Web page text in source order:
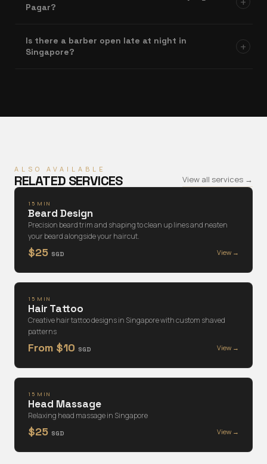
Pagar?
Is there a barber open late at night in
Singapore?
+
ALSO AVAILABLE
RELATED SERVICES View all services →
15 MIN
Beard Design
Precision beard trim and shaping to clean up lines and neaten
your beard alongside your haircut.
$25 SGD View →
15 MIN
Hair Tattoo
Creative hair tattoo designs in Singapore with custom shaved
patterns
From $10 SGD View →
15 MIN
Head Massage
Relaxing head massage in Singapore
$25 SGD View →